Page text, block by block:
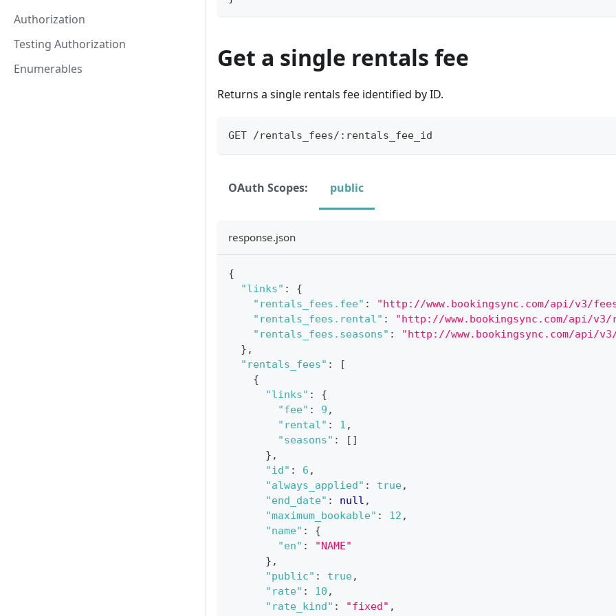
Authorization
Testing Authorization
Enumerables
Get a single rentals fee
Returns a single rentals fee identified by ID.
GET /rentals_fees/:rentals_fee_id
OAuth Scopes: public
response.json
{
"links" :
{
"rentals_fees.fee" : "http://www.bookingsync.com/api/v3/
"rentals_fees.rental" : "http://www.bookingsync.com/api/
"rentals_fees.seasons" :
"http://www.bookingsync.com/api/
} ,
"rentals_fees" :
[
{
"links" :
{
"fee" : 9 ,
"rental" : 1 ,
"seasons" : [ ]
} ,
"id" : 6 ,
"always_applied" : true,
"end_date" : null ,
"maximum_bookable" : 12 ,
"name" :
{
"en" :
"NAME"
} ,
"public" : true,
"rate" : 10 ,
"rate_kind" : "fixed" ,